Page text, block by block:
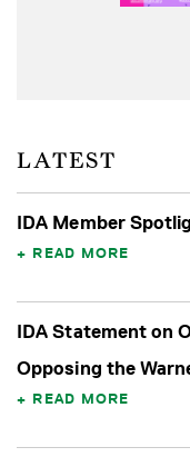
LATEST
IDA Member
READ MORE
IDA Statement on
Opposing the
READ MORE